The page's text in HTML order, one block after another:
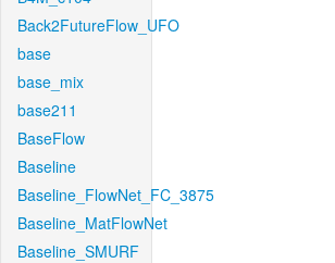
Back2FutureFlow_UFO
base
base_mix
base211
BaseFlow
Baseline
Baseline_FlowNet_FC_3875
Baseline_MatFlowNet
Baseline_SMURF